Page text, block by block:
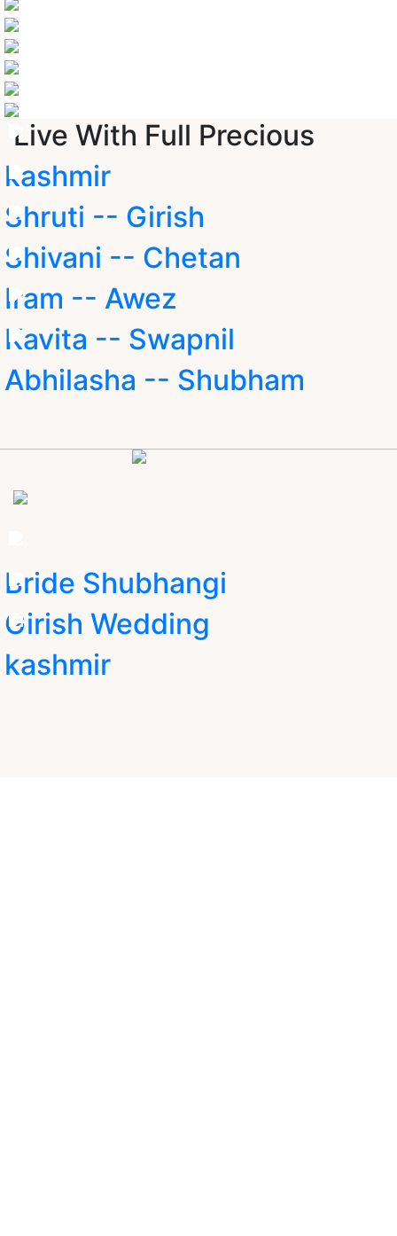
Live With Full Precious
kashmir
Shruti -- Girish
Shivani -- Chetan
Iram -- Awez
Kavita -- Swapnil
Abhilasha -- Shubham
Bride Shubhangi
Girish Wedding
kashmir